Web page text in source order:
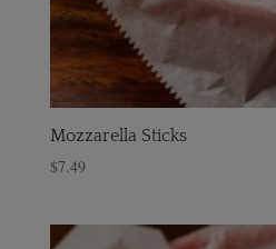
Mozzarella Sticks
$7.49